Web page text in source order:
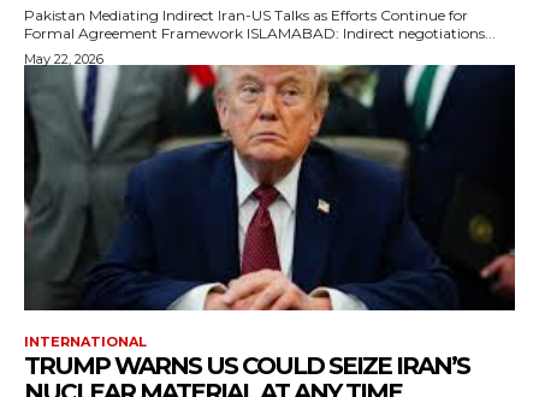
Pakistan Mediating Indirect Iran-US Talks as Efforts Continue for
Formal Agreement Framework ISLAMABAD: Indirect negotiations...
May 22, 2026
INTERNATIONAL
TRUMP WARNS US COULD SEIZE IRAN’S